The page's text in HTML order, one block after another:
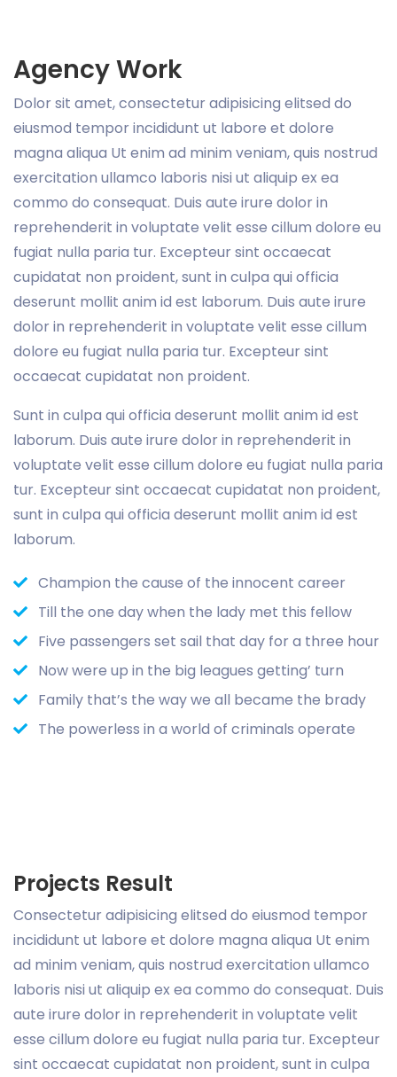
Agency Work
Dolor sit amet, consectetur adipisicing elitsed do
eiusmod tempor incididunt ut labore et dolore
magna aliqua Ut enim ad minim veniam, quis nostrud
exercitation ullamco laboris nisi ut aliquip ex ea
commo do consequat. Duis aute irure dolor in
reprehenderit in voluptate velit esse cillum dolore eu
fugiat nulla paria tur. Excepteur sint occaecat
cupidatat non proident, sunt in culpa qui officia
deserunt mollit anim id est laborum. Duis aute irure
dolor in reprehenderit in voluptate velit esse cillum
dolore eu fugiat nulla paria tur. Excepteur sint
occaecat cupidatat non proident.
Sunt in culpa qui officia deserunt mollit anim id est
laborum. Duis aute irure dolor in reprehenderit in
voluptate velit esse cillum dolore eu fugiat nulla paria
tur. Excepteur sint occaecat cupidatat non proident,
sunt in culpa qui officia deserunt mollit anim id est
laborum.
Champion the cause of the innocent career
Till the one day when the lady met this fellow
Five passengers set sail that day for a three hour
Now were up in the big leagues getting’ turn
Family that’s the way we all became the brady
The powerless in a world of criminals operate
Projects Result
Consectetur adipisicing elitsed do eiusmod tempor
incididunt ut labore et dolore magna aliqua Ut enim
ad minim veniam, quis nostrud exercitation ullamco
laboris nisi ut aliquip ex ea commo do consequat. Duis
aute irure dolor in reprehenderit in voluptate velit
esse cillum dolore eu fugiat nulla paria tur. Excepteur
sint occaecat cupidatat non proident, sunt in culpa